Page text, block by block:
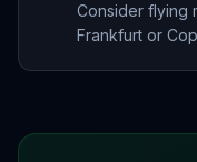
Consider flying
Frankfurt or